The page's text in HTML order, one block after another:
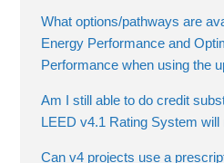
What options/pathways are
Energy Performance and
Performance when using the
Am I still able to do credit
LEED v4.1 Rating System will
Can v4 projects use a